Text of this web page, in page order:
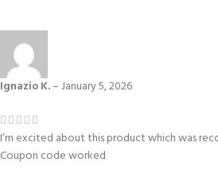
Ignazio K.–January 5, 2026
I’m excited about this product which was
Coupon code worked